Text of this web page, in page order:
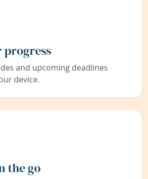
progress
and upcoming deadlines
device.
the go